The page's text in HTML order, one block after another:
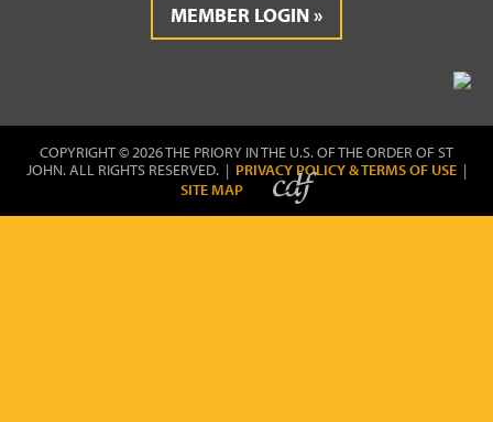
MEMBER LOGIN
COPYRIGHT © 2026 THE PRIORY IN THE U.S. OF THE ORDER OF ST
JOHN. ALL RIGHTS RESERVED. | PRIVACY POLICY & TERMS OF USE |
SITE MAP